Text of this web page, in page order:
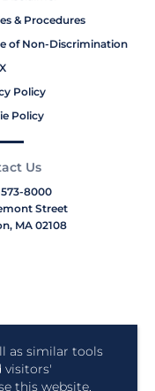
as similar tools
visitors'
this website,
& Procedures
of Non-Discrimination
Policy
Policy
Us
573-8000
Street
MA 02108